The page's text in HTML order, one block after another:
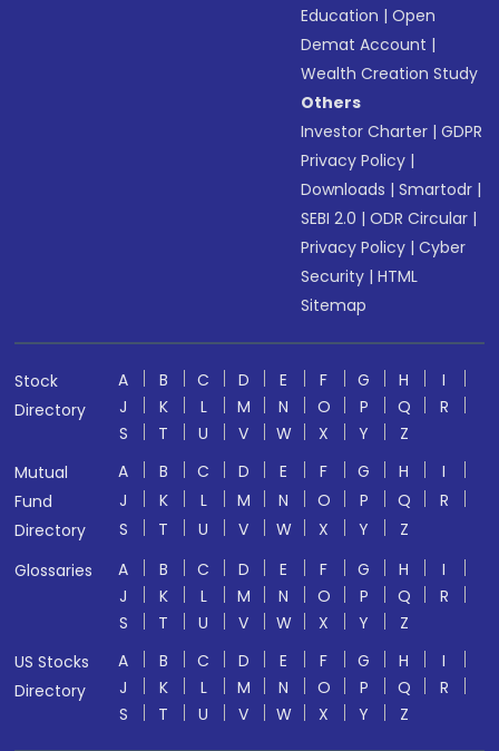
Education |Open
Demat Account |
Wealth Creation Study
Others
Investor Charter |GDPR
Privacy Policy |
Downloads |Smartodr |
SEBI 2.0 |ODR Circular |
Privacy Policy |Cyber
Security |HTML
Sitemap
Stock
Directory
A B C D E F G H
I
J
K L M N O P Q
R
S
T U V W X Y
Z
Mutual
Fund
Directory
A B C D E F G H
I
J
K L M N O P Q
R
S
T U V W X Y
Z
Glossaries
A B C D E F G H
I
J
K L M N O P Q
R
S
T U V W X Y
Z
US Stocks
Directory
A B C D E F G H
I
J
K L M N O P Q
R
S
T U V W X Y Z